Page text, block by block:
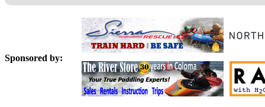
Sponsored by: